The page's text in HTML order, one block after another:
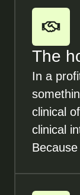
The
In a
clinical
clinical